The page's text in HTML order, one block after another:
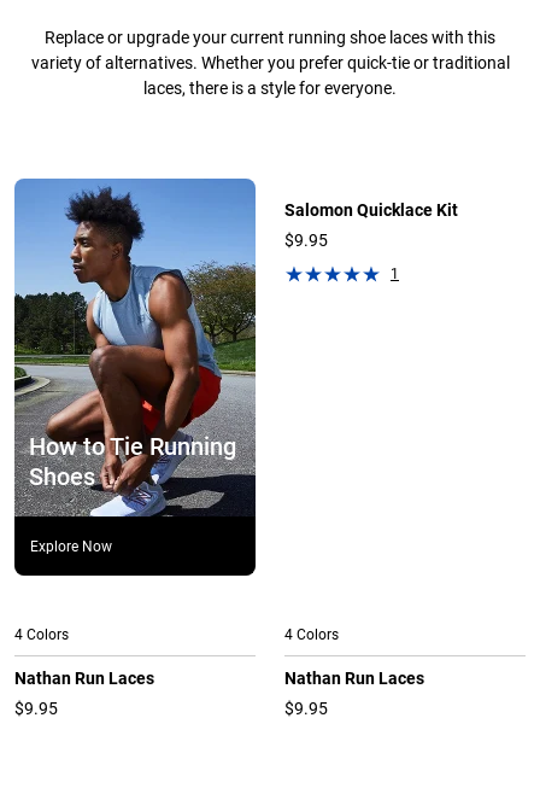
Replace or upgrade your current running shoe laces with this
variety of alternatives. Whether you prefer quick-tie or traditional
laces, there is a style for everyone.
How to Tie Running
Shoes
Explore Now
Salomon Quicklace Kit
$9.95
1
4 Colors
Nathan Run Laces
$9.95
4 Colors
Nathan Run Laces
$9.95